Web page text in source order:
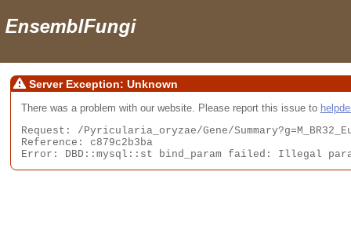
Server Exception: Unknown
There was a problem with our website. Please report this issue to
Request: /Pyricularia_oryzae/Gene/
Reference: c879c2b3ba
Error: DBD::mysql::st bind_param failed: Illegal